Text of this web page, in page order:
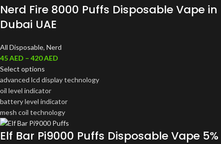
Nerd Fire 8000 Puffs Disposable Vape in
Dubai UAE
All Disposable, Nerd
45AED – 420AED
Select options
advanced lcd display technology
oil level indicator
battery level indicator
mesh coil technology
Elf Bar Pi9000 Puffs Disposable Vape 5%